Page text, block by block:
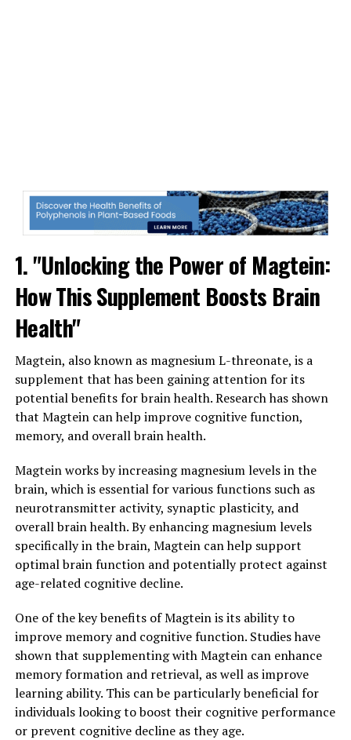
1. "Unlocking the Power of Magtein:
How This Supplement Boosts Brain
Health"
Magtein, also known as magnesium L-threonate, is a
supplement that has been gaining attention for its
potential benefits for brain health. Research has shown
that Magtein can help improve cognitive function,
memory, and overall brain health.
Magtein works by increasing magnesium levels in the
brain, which is essential for various functions such as
neurotransmitter activity, synaptic plasticity, and
overall brain health. By enhancing magnesium levels
specifically in the brain, Magtein can help support
optimal brain function and potentially protect against
age-related cognitive decline.
One of the key benefits of Magtein is its ability to
improve memory and cognitive function. Studies have
shown that supplementing with Magtein can enhance
memory formation and retrieval, as well as improve
learning ability. This can be particularly beneficial for
individuals looking to boost their cognitive performance
or prevent cognitive decline as they age.